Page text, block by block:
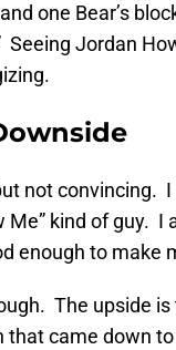
one Bear’s
Seeing Jordan
not convincing.
Me” kind of guy.
enough to make
The upside
that came down